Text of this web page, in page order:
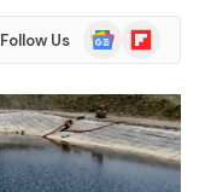
Follow Us
Google
News
Flipboard